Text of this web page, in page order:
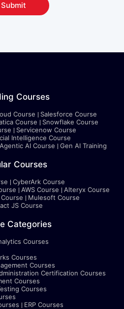
Submit
Courses
Course
Salesforce Course
Course
Snowflake Course
Servicenow Course
Intelligence Course
Agentic AI Course Gen AI Training
Courses
CyberArk Course
AWS Course
Alteryx Course
Mulesoft Course
JS Course
Categories
Courses
Courses
Courses
Certification Courses
Courses
Courses
ERP Courses